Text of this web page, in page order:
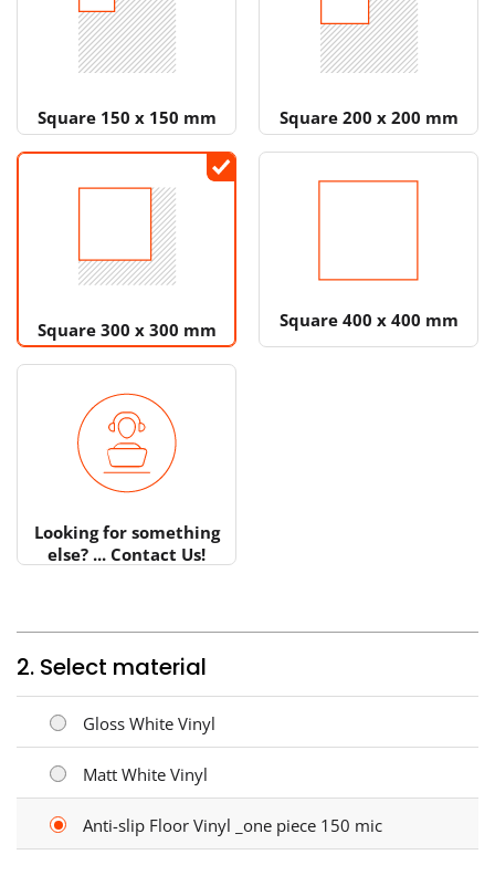
Square 150 x 150 mm Square 200 x 200 mm
Square 300 x 300 mm Square 400 x 400 mm
Looking for something
else? ... Contact Us!
2. Select material
Gloss White Vinyl
Matt White Vinyl
Anti-slip Floor Vinyl _one piece 150 mic